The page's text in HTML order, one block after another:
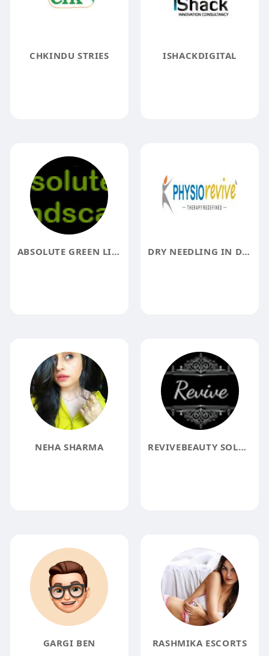
CHKINDU STRIES ISHACKDIGITAL
ABSOLUTE GREEN LIFE DRY NEEDLING IN DELHI PHYSIOREVIVE
NEHA SHARMA REVIVEBEAUTY SOLUTIONS
GARGI BEN RASHMIKA ESCORTS